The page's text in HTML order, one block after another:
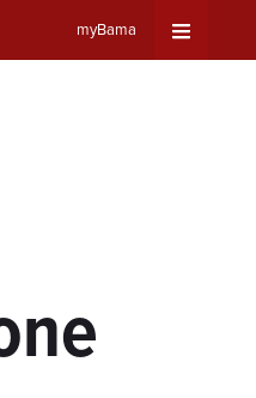
myBama